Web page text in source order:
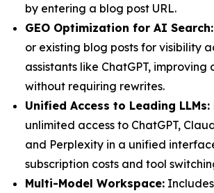
by entering a blog post URL.
GEO Optimization for AI Search:
or existing blog posts for visibility
assistants like ChatGPT,
without requiring rewrites.
Unified Access to Leading LLMs:
unlimited access to ChatGPT,
and Perplexity in a unified
subscription costs and tool
Multi-Model Workspace: